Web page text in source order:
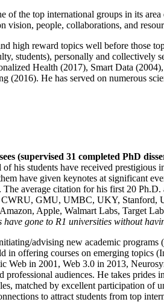
the top international groups in its
vision, people, collaborations, and
high reward topics well before those
students), personally and
Health (2017), Smart Data
He has served on numerous
(supervised 31 completed PhD
his students have received
have given keynotes at significant
average citation for his first 20
CWRU, GMU, UMBC, UKY,
Apple, Walmart Labs, Target
gone to R1 universities without
advising new academic
offering courses on emerging topics
in 2001, Web 3.0 in 2013,
audiences. He takes
matched by excellent participation of
to attract students from top